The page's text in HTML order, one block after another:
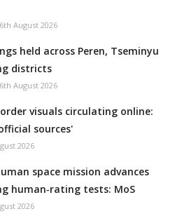
6th August 2026
held across Peren, Tseminyu
districts
6th August 2026
visuals circulating online:
sources'
2026
space mission advances
human‑rating tests: MoS
2026